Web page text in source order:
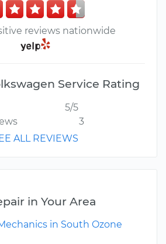
reviews nationwide
Service Rating
5/5
3
ALL REVIEWS
in Your Area
in South Ozone